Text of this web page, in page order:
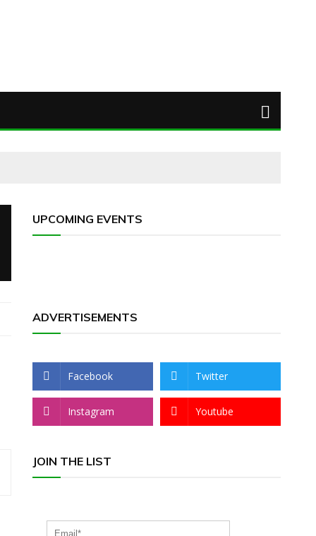
UPCOMING EVENTS
ADVERTISEMENTS
Facebook Twitter
Instagram Youtube
JOIN THE LIST